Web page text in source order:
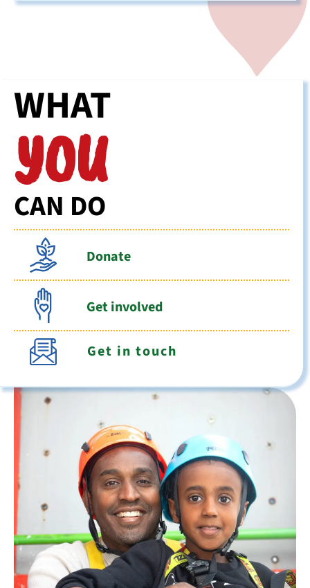
WHAT
YOU
CAN DO
Donate
Get involved
Get in touch